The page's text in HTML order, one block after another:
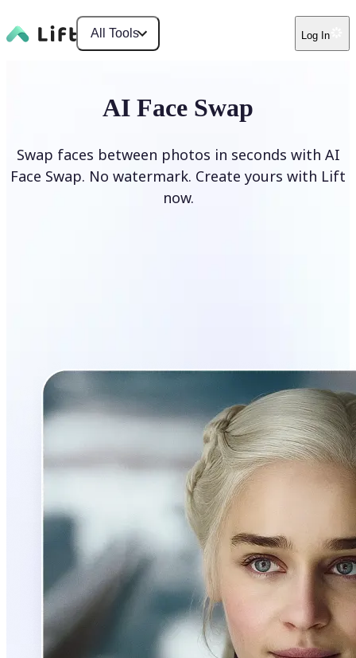
All Tools Log In
AI Face Swap
Swap faces between photos in seconds with AI
Face Swap. No watermark. Create yours with Lift
now.